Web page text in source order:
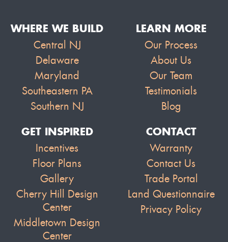
WHERE WE BUILD
Central NJ
Delaware
Maryland
Southeastern PA
Southern NJ
LEARN MORE
Our Process
About Us
Our Team
Testimonials
Blog
GET INSPIRED
Incentives
Floor Plans
Gallery
Cherry Hill Design
Center
Middletown Design
Center
CONTACT
Warranty
Contact Us
Trade Portal
Land Questionnaire
Privacy Policy